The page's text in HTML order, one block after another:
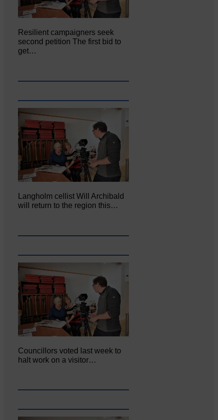
Resilient campaigners seek
second petition The first bid to
get…
Langholm cellist Will Archibald
will return to the region this…
Councillors voted last week to
halt work on a visitor…